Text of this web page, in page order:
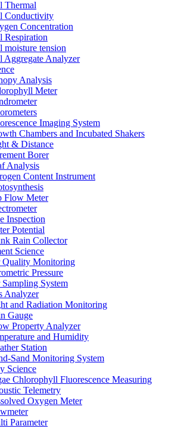
Thermal
Conductivity
Concentration
Respiration
moisture tension
Aggregate Analyzer
Analysis
Meter
Imaging System
Chambers and Incubated Shakers
& Distance
Borer
Analysis
Content Instrument
Flow Meter
Inspection
Potential
Rain Collector
Science
Monitoring
Pressure
System
Analyzer
and Radiation Monitoring
Gauge
Property Analyzer
and Humidity
Station
Sand Monitoring System
Science
Chlorophyll Fluorescence Measuring
Telemetry
Oxygen Meter
Parameter